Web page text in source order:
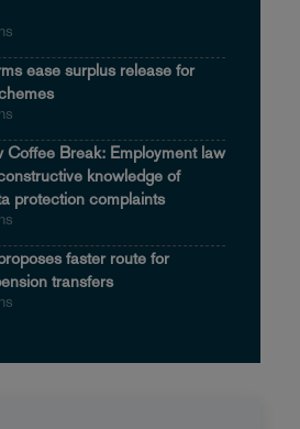
ease surplus release for
Coffee Break: Employment law
knowledge of
protection complaints
faster route for
transfers